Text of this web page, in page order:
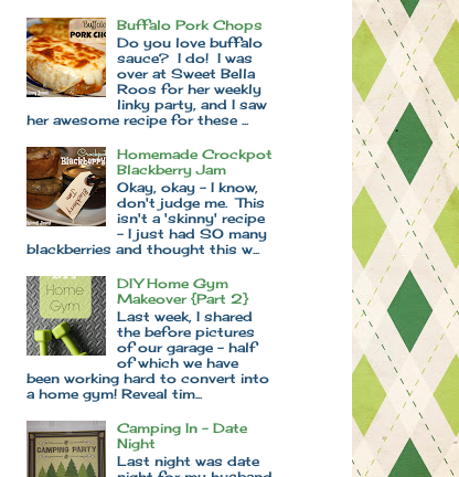
Buffalo Pork Chops
Do you love buffalo
sauce? I do! I was
over at Sweet Bella
Roos for her weekly
linky party, and I saw
her awesome recipe for these ...
Homemade Crockpot
Blackberry Jam
Okay, okay - I know,
don't judge me. This
isn't a 'skinny' recipe
- I just had SO many
blackberries and thought this w...
DIY Home Gym
Makeover {Part 2}
Last week, I shared
the before pictures
of our garage - half
of which we have
been working hard to convert into
a home gym! Reveal tim...
Camping In - Date
Night
Last night was date